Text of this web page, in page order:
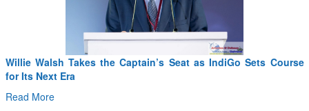
Willie Walsh Takes the Captain’s Seat as IndiGo Sets Course
for Its Next Era